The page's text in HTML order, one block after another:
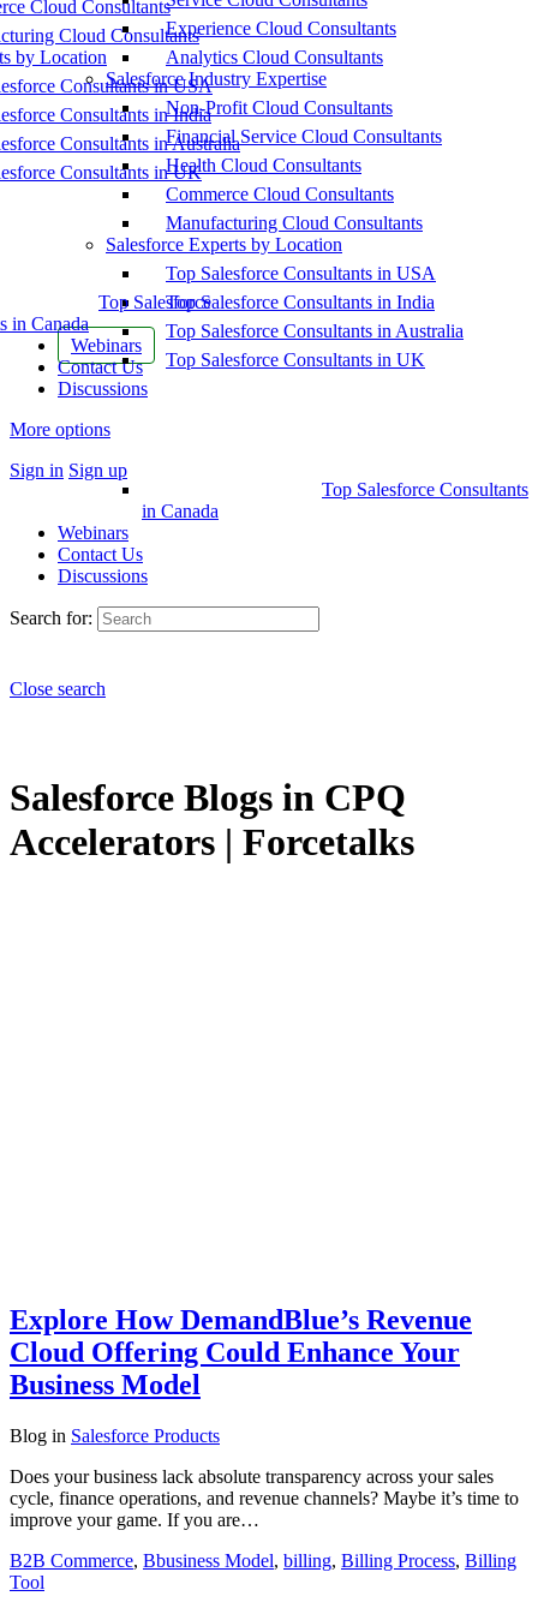
Cloud Consultants
Cloud Consultants
by Location
Consultants in USA
Consultants in India
Consultants in Australia
Consultants in UK
Top Salesforce
in Canada
Webinars
Contact Us
Discussions
More options
Sign in Sign up
Experience Cloud Consultants
Analytics Cloud Consultants
Salesforce Industry Expertise
Non-Profit Cloud Consultants
Financial Service Cloud Consultants
Health Cloud Consultants
Commerce Cloud Consultants
Manufacturing Cloud Consultants
Salesforce Experts by Location
Top Salesforce Consultants in USA
Top Salesforce Consultants in India
Top Salesforce Consultants in Australia
Top Salesforce Consultants in UK
Top Salesforce Consultants
in Canada
Webinars
Contact Us
Discussions
Search for:
Close search
Salesforce Blogs in CPQ
Accelerators | Forcetalks
Explore How DemandBlue’s Revenue
Cloud Offering Could Enhance Your
Business Model
Blog in Salesforce Products
Does your business lack absolute transparency across your sales
cycle, finance operations, and revenue channels? Maybe it’s time to
improve your game. If you are…
B2B Commerce, Bbusiness Model, billing, Billing Process, Billing
Tool